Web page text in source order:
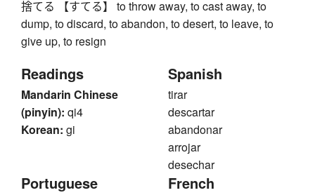
捨てる 【すてる】 to throw away, to cast away, to
dump, to discard, to abandon, to desert, to leave, to
give up, to resign
Readings
Mandarin Chinese
(pinyin): qi4
Korean: gi
Spanish
tirar
descartar
abandonar
arrojar
desechar
Portuguese French